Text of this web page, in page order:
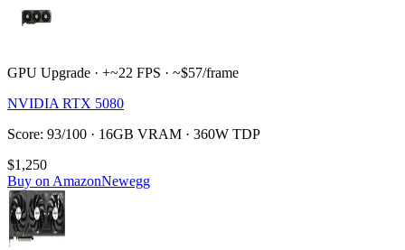
GPU Upgrade · +~22 FPS · ~$57/frame
NVIDIA RTX 5080
Score: 93/100 · 16GB VRAM · 360W TDP
$1,250
Buy on AmazonNewegg